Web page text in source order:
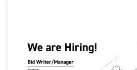
Architecture